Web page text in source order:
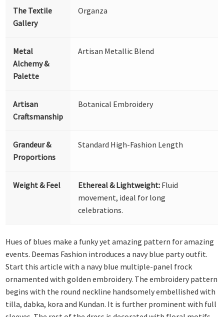
The Textile
Gallery
Organza
Metal
Alchemy &
Palette
Artisan Metallic Blend
Artisan
Craftsmanship
Botanical Embroidery
Grandeur &
Proportions
Standard High-Fashion Length
Weight & Feel Ethereal & Lightweight: Fluid
movement, ideal for long
celebrations.
Hues of blues make a funky yet amazing pattern for amazing
events. Deemas Fashion introduces a navy blue party outfit.
Start this article with a navy blue multiple-panel frock
ornamented with golden embroidery. The embroidery pattern
begins with the round neckline handsomely embellished with
tilla, dabka, kora and Kundan. It is further prominent with full